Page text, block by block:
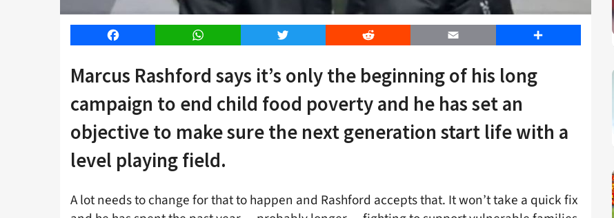
Facebook WhatsApp Twitter Reddit Email Share
Marcus Rashford says it’s only the beginning of his long
campaign to end child food poverty and he has set an
objective to make sure the next generation start life with a
level playing field.
A lot needs to change for that to happen and Rashford accepts that. It won’t take a quick fix